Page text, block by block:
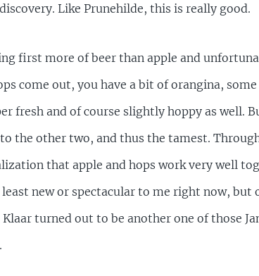
Like Prunehilde, this is really good.
first more of beer than apple and
come out, you have a bit of orangina,
fresh and of course slightly hoppy as well.
the other two, and thus the tamest.
that apple and hops work very well
new or spectacular to me right now, but
turned out to be another one of those